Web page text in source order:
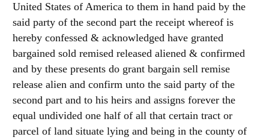
United States of America to them in hand paid by the
said party of the second part the receipt whereof is
hereby confessed & acknowledged have granted
bargained sold remised released aliened & confirmed
and by these presents do grant bargain sell remise
release alien and confirm unto the said party of the
second part and to his heirs and assigns forever the
equal undivided one half of all that certain tract or
parcel of land situate lying and being in the county of